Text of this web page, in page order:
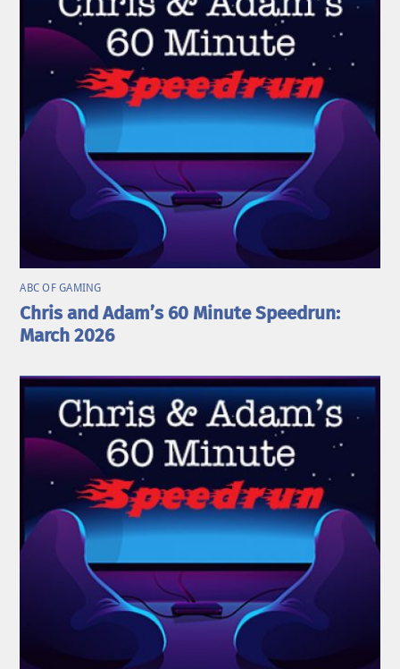
ABC OF GAMING
Chris and Adam’s 60 Minute Speedrun:
March 2026